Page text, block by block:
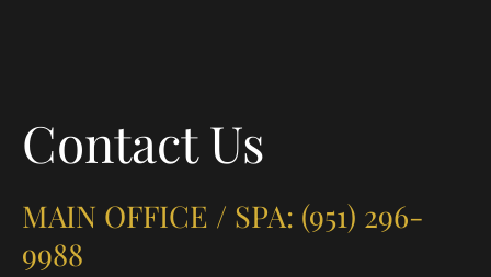
Contact Us
MAIN OFFICE / SPA: (951) 296-
9988